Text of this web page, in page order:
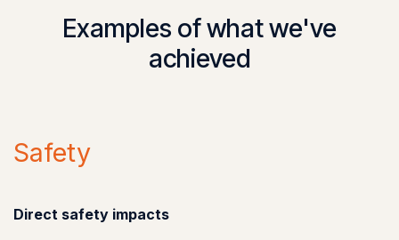
Examples of what we've
achieved
Safety
Direct safety impacts